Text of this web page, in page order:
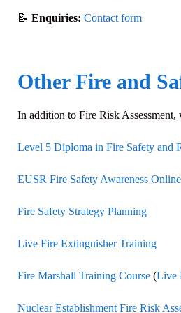
📝 Enquiries: Contact form
Other Fire and
In addition to Fire Risk Assessment,
Level 5 Diploma in Fire Safety and
EUSR Fire Safety Awareness
Fire Safety Strategy Planning
Live Fire Extinguisher Training
Fire Marshall Training Course (Live
Nuclear Establishment Fire Risk